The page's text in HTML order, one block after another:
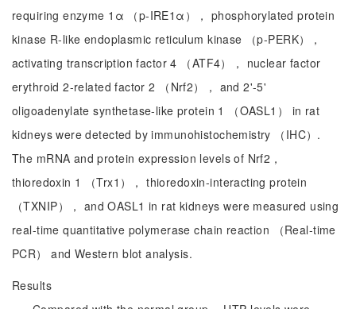
requiring enzyme 1α （p-IRE1α）， phosphorylated protein
kinase R-like endoplasmic reticulum kinase （p-PERK），
activating transcription factor 4 （ATF4）， nuclear factor
erythroid 2-related factor 2 （Nrf2）， and 2'-5'
oligoadenylate synthetase-like protein 1 （OASL1） in rat
kidneys were detected by immunohistochemistry （IHC）.
The mRNA and protein expression levels of Nrf2，
thioredoxin 1 （Trx1）， thioredoxin-interacting protein
（TXNIP）， and OASL1 in rat kidneys were measured using
real-time quantitative polymerase chain reaction （Real-time
PCR） and Western blot analysis.
Results